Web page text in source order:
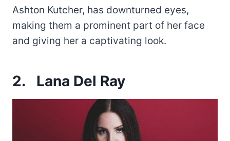
Ashton Kutcher, has downturned eyes,
making them a prominent part of her face
and giving her a captivating look.
2. Lana Del Ray